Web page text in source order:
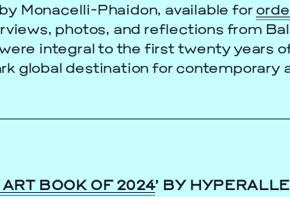
Stone Circle
Monacelli-Phaidon, available for
photos, and reflections from
integral to the first twenty years
global destination for contemporary
BOOK OF 2024’ BY